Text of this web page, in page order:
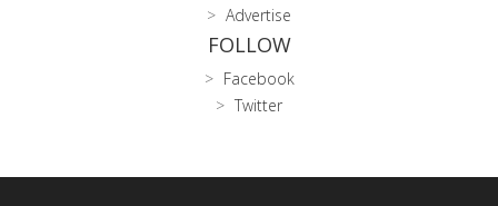
Advertise
FOLLOW
Facebook
Twitter